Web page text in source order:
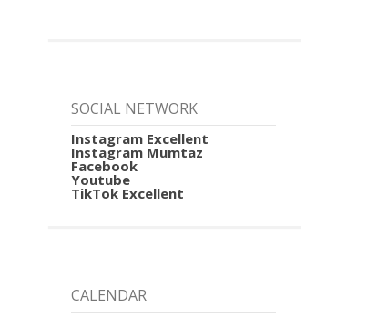
SOCIAL NETWORK
Instagram Excellent
Instagram Mumtaz
Facebook
Youtube
TikTok Excellent
CALENDAR